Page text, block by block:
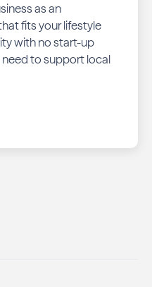
as an
fits your lifestyle
with no start-up
to support local